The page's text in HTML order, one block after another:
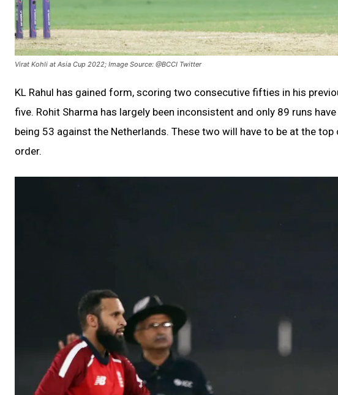
Virat Kohli at Asia Cup 2022; Image Source: @BCCI Twitter
KL Rahul has gained form, scoring two consecutive fifties in his
five. Rohit Sharma has largely been inconsistent and only 89 runs
being 53 against the Netherlands. These two will have to be at the
order.